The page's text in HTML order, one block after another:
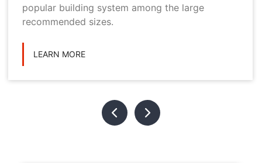
popular building system among the large
recommended sizes.
LEARN MORE